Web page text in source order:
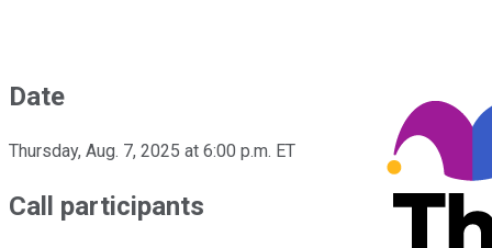
Date
Thursday, Aug. 7, 2025 at 6:00 p.m. ET
Call participants